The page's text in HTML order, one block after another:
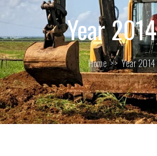
Year 2014
Home>>Year 2014